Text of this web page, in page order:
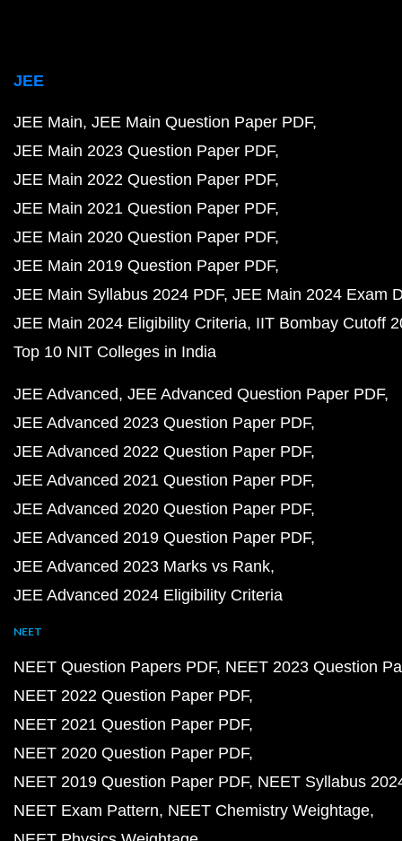
JEE
JEE Main JEE Main Question Paper PDF
JEE Main 2023 Question Paper PDF
JEE Main 2022 Question Paper PDF
JEE Main 2021 Question Paper PDF
JEE Main 2020 Question Paper PDF
JEE Main 2019 Question Paper PDF
JEE Main Syllabus 2024 PDF JEE Main 2024 Exam
JEE Main 2024 Eligibility Criteria IIT Bombay Cutoff
Top 10 NIT Colleges in India
JEE Advanced JEE Advanced Question Paper PDF
JEE Advanced 2023 Question Paper PDF
JEE Advanced 2022 Question Paper PDF
JEE Advanced 2021 Question Paper PDF
JEE Advanced 2020 Question Paper PDF
JEE Advanced 2019 Question Paper PDF
JEE Advanced 2023 Marks vs Rank
JEE Advanced 2024 Eligibility Criteria
NEET
NEET Question Papers PDF NEET 2023 Question
NEET 2022 Question Paper PDF
NEET 2021 Question Paper PDF
NEET 2020 Question Paper PDF
NEET 2019 Question Paper PDF NEET Syllabus
NEET Exam Pattern NEET Chemistry Weightage